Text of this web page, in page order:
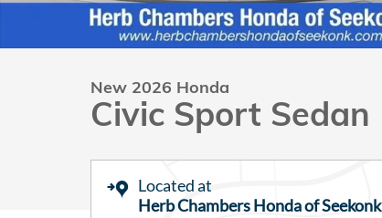
New 2026 Honda
Civic Sport Sedan
Located at
Herb Chambers Honda of Seekonk